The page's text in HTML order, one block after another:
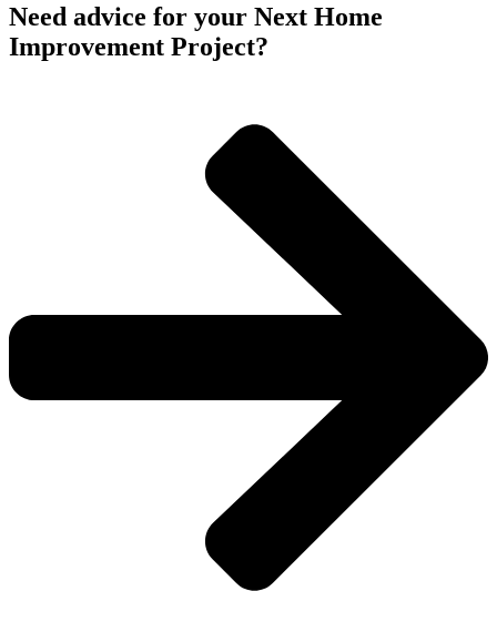
Need advice for your Next Home
Improvement Project?